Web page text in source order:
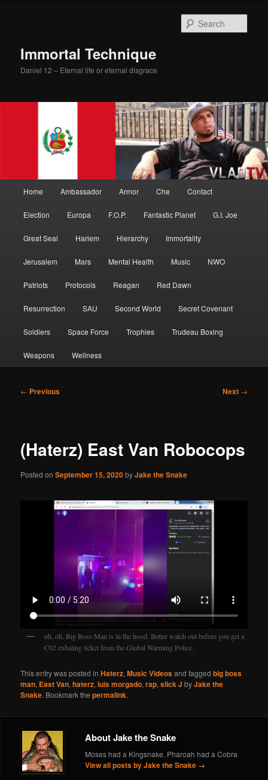
Immortal Technique
Daniel 12 – Eternal life or eternal disgrace
Home Ambassador Armor Che Contact
Election Europa F.O.P. Fantastic Planet G.I. Joe
Great Seal Harlem Hierarchy Immortality
Jerusalem Mars Mental Health Music NWO
Patriots Protocols Reagan Red Dawn
Resurrection SAU Second World Secret Covenant
Soldiers Space Force Trophies Trudeau Boxing
Weapons Wellness
Post
← Previous Next →
(Haterz) East Van Robocops
Posted onSeptember 15, 2020byJake the Snake
uh, oh, Big Boss Man is in the hood. Better watch out before you get a
C02 exhaling ticket from the Global Warming Police.
This entry was posted inHaterz,Music Videosand taggedbig boss
man, East Van,haterz,luis morgado,rap,slick J byJake the
Snake. Bookmark thepermalink.
About Jake the Snake
Moses had a Kingsnake. Pharoah had a Cobra
View all posts by Jake the Snake →